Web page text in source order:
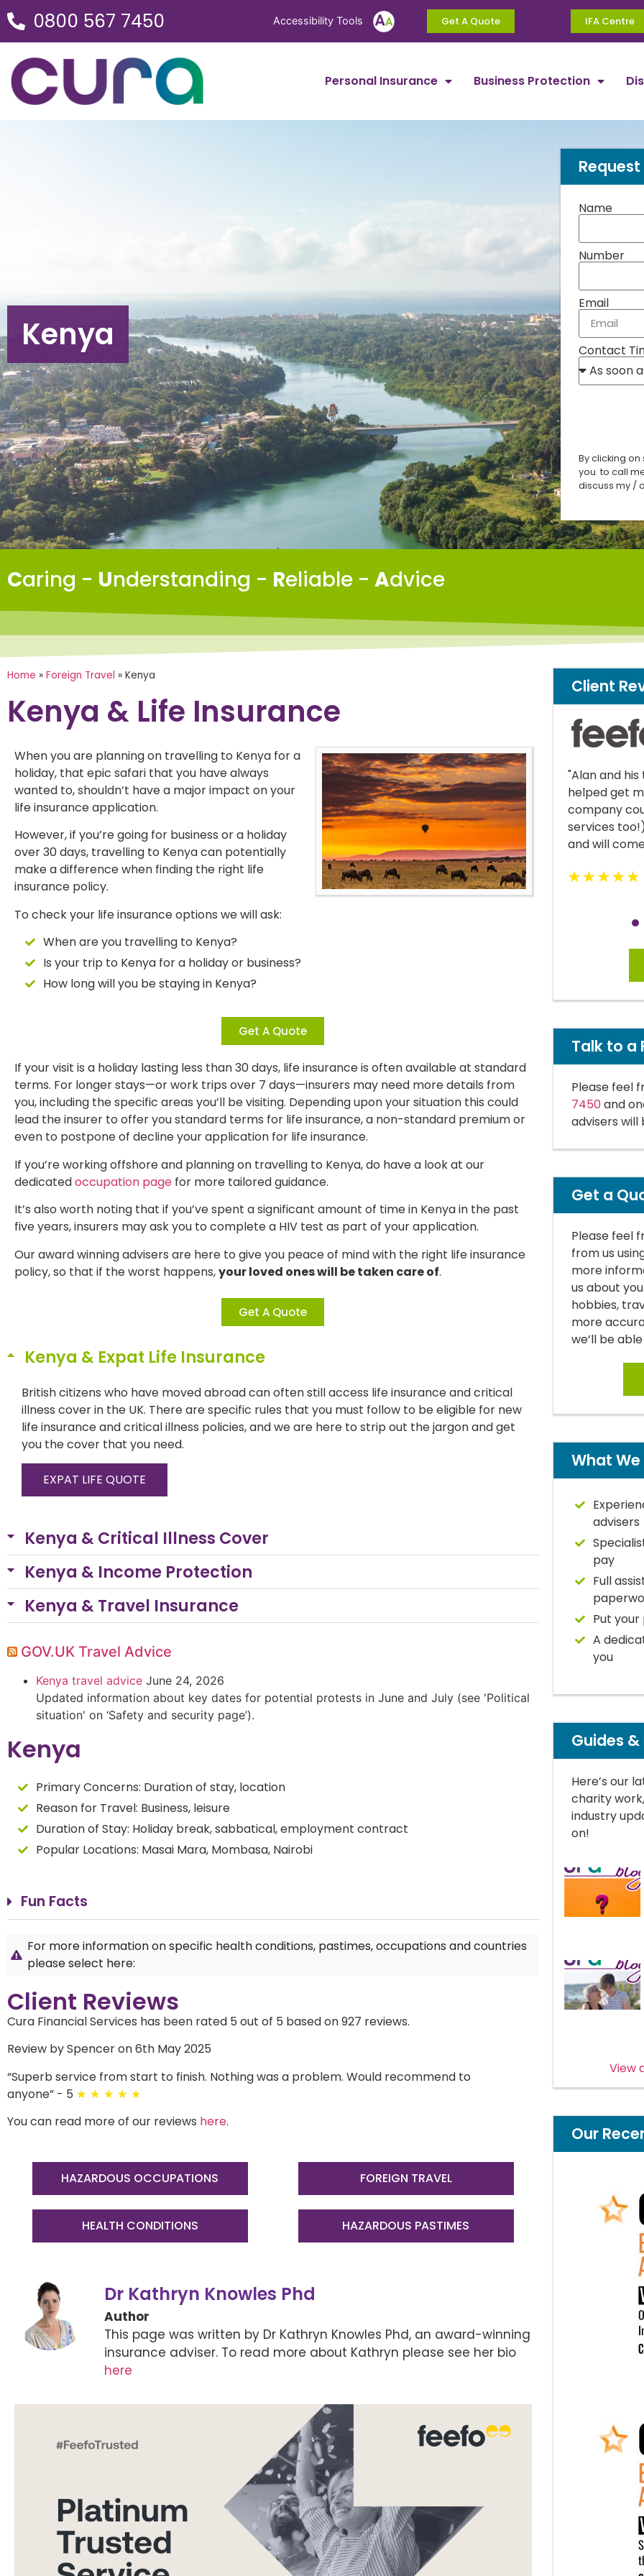
0800 567 7450 Accessibility Tools Get A Quote IFA Centre
Personal Insurance Business Protection
Kenya
Name
Number
Email
Contact
By clicking
you to call
discuss my /
Caring - Understanding - Reliable - Advice
Home » Foreign Travel » Kenya
Kenya & Life Insurance
When you are planning on travelling to Kenya for a
holiday, that epic safari that you have always
wanted to, shouldn’t have a major impact on your
life insurance application.
However, if you’re going for business or a holiday
over 30 days, travelling to Kenya can potentially
make a difference when finding the right life
insurance policy.
To check your life insurance options we will ask:
When are you travelling to Kenya?
Is your trip to Kenya for a holiday or business?
How long will you be staying in Kenya?
Get A Quote
If your visit is a holiday lasting less than 30 days, life insurance is often available at standard
terms. For longer stays—or work trips over 7 days—insurers may need more details from
you, including the specific areas you’ll be visiting. Depending upon your situation this could
lead the insurer to offer you standard terms for life insurance, a non-standard premium or
even to postpone of decline your application for life insurance.
If you’re working offshore and planning on travelling to Kenya, do have a look at our
dedicatedoccupation page for more tailored guidance.
It’s also worth noting that if you’ve spent a significant amount of time in Kenya in the past
five years, insurers may ask you to complete a HIV test as part of your application.
Our award winning advisers are here to give you peace of mind with the right life insurance
policy, so that if the worst happens,your loved ones will be taken care of.
Get A Quote
Kenya & Expat Life Insurance
British citizens who have moved abroad can often still access life insurance and critical
illness cover in the UK. There are specific rules that you must follow to be eligible for new
life insurance and critical illness policies, and we are here to strip out the jargon and get
you the cover that you need.
EXPAT LIFE QUOTE
Kenya & Critical Illness Cover
Kenya & Income Protection
Kenya & Travel Insurance
GOV.UK Travel Advice
Kenya travel advice June 24, 2026
Updated information about key dates for potential protests in June and July (see 'Political
situation' on ‘Safety and security page’).
Kenya
Primary Concerns: Duration of stay, location
Reason for Travel: Business, leisure
Duration of Stay: Holiday break, sabbatical, employment contract
Popular Locations: Masai Mara, Mombasa, Nairobi
Fun Facts
For more information on specific health conditions, pastimes, occupations and countries
please select here:
Client Reviews
Cura Financial Services has been rated 5 out of 5 based on 927 reviews.
Review by Spencer on 6th May 2025
“Superb service from start to finish. Nothing was a problem. Would recommend to
anyone” - 5 ★ ★ ★ ★ ★
You can read more of our reviews here.
HAZARDOUS OCCUPATIONS FOREIGN TRAVEL
HEALTH CONDITIONS HAZARDOUS PASTIMES
Dr Kathryn Knowles Phd
Author
This page was written by Dr Kathryn Knowles Phd, an award-winning
insurance adviser. To read more about Kathryn please see her bio
here
Client
"Annaliese was absolutely fantastic,
making us both feel at ease and helping
us navigate issues that had caused us
problems with previous attempts to
obtain insurance."
"Alan and his team were great! Alan
helped get me cover where my own
company could not (I work in financial
services too!) Would highly recommend
and will come back in the future."
"Krystle was
managed to
current life
Talk to a
Please feel
7450and
advisers will
Get a
Please feel
from us
more
us about
hobbies,
more
we’ll be
What
advisers
pay
Full
Put
A
you
Guides &
Here’s our
charity
industry
on!
View
Our